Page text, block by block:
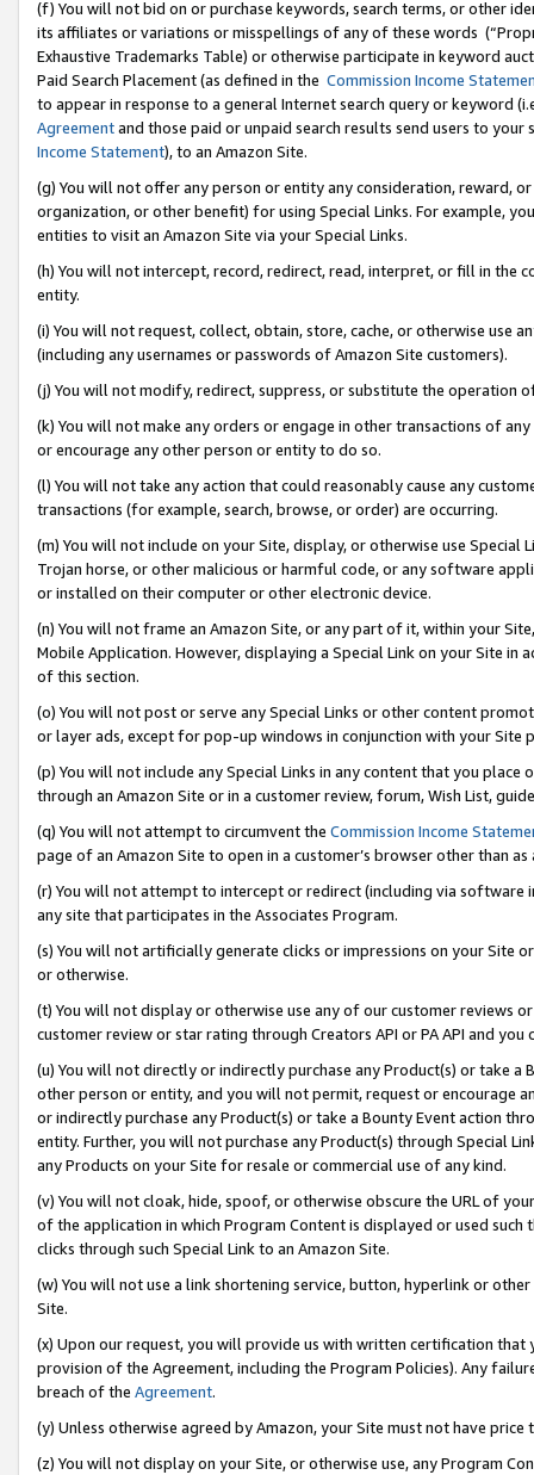
(f) You will not bid on or purchase keywords, search terms, or other
its affiliates or variations or misspellings of any of these words
Exhaustive Trademarks Table) or otherwise participate in keyword
Paid Search Placement (as defined in the Commission Income
to appear in response to a general Internet search query or keyword
Agreementand those paid or unpaid search results send users to
Income Statement), to an Amazon Site.
(g) You will not offer any person or entity any consideration, reward,
organization, or other benefit) for using Special Links. For example,
entities to visit an Amazon Site via your Special Links.
(h) You will not intercept, record, redirect, read, interpret, or fill in
entity.
(i) You will not request, collect, obtain, store, cache, or otherwise use
(including any usernames or passwords of Amazon Site customers).
(j) You will not modify, redirect, suppress, or substitute the operation
(k) You will not make any orders or engage in other transactions of
or encourage any other person or entity to do so.
(l) You will not take any action that could reasonably cause any
transactions (for example, search, browse, or order) are occurring.
(m) You will not include on your Site, display, or otherwise use
Trojan horse, or other malicious or harmful code, or any software
or installed on their computer or other electronic device.
(n) You will not frame an Amazon Site, or any part of it, within your
Mobile Application. However, displaying a Special Link on your Site
of this section.
(o) You will not post or serve any Special Links or other content
or layer ads, except for pop-up windows in conjunction with your
(p) You will not include any Special Links in any content that you
through an Amazon Site or in a customer review, forum, Wish List,
(q) You will not attempt to circumvent the Commission Income
page of an Amazon Site to open in a customer’s browser other than
(r) You will not attempt to intercept or redirect (including via software
any site that participates in the Associates Program.
(s) You will not artificially generate clicks or impressions on your Site
or otherwise.
(t) You will not display or otherwise use any of our customer reviews
customer review or star rating through Creators API or PA API and
(u) You will not directly or indirectly purchase any Product(s) or take
other person or entity, and you will not permit, request or encourage
or indirectly purchase any Product(s) or take a Bounty Event action
entity. Further, you will not purchase any Product(s) through Special
any Products on your Site for resale or commercial use of any kind.
(v) You will not cloak, hide, spoof, or otherwise obscure the URL of
of the application in which Program Content is displayed or used
clicks through such Special Link to an Amazon Site.
(w) You will not use a link shortening service, button, hyperlink or
Site.
(x) Upon our request, you will provide us with written certification
provision of the Agreement, including the Program Policies). Any
breach of the Agreement.
(y) Unless otherwise agreed by Amazon, your Site must not have
(z) You will not display on your Site, or otherwise use, any Program